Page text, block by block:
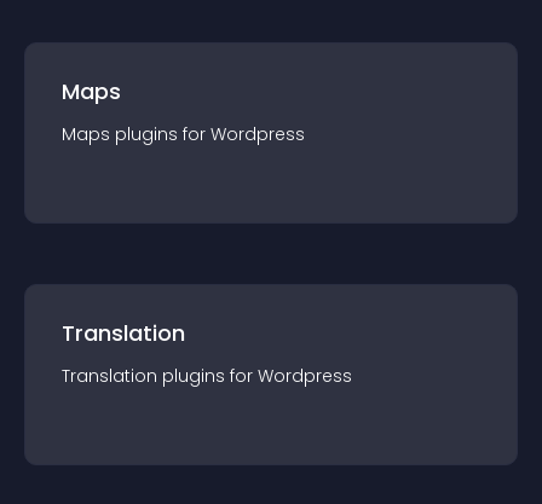
Maps
Maps plugins for Wordpress
Translation
Translation plugins for Wordpress